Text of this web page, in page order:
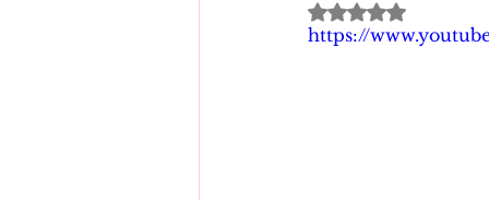
Rated NaN out of
https://